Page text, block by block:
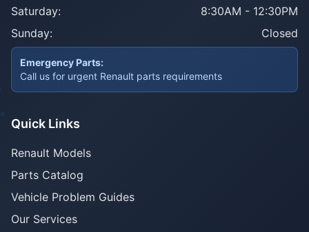
Saturday:
8:30AM - 12:30PM
Sunday:
Closed
Emergency Parts:
Call us for urgent Renault parts requirements
Quick Links
Renault Models
Parts Catalog
Vehicle Problem Guides
Our Services